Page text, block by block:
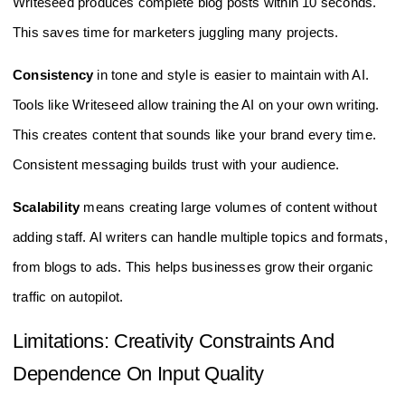
This saves time for marketers juggling many projects.
Consistencyin tone and style is easier to maintain with AI.
Tools like Writeseed allow training the AI on your own writing.
This creates content that sounds like your brand every time.
Consistent messaging builds trust with your audience.
Scalabilitymeans creating large volumes of content without
adding staff. AI writers can handle multiple topics and formats,
from blogs to ads. This helps businesses grow their organic
traffic on autopilot.
Limitations: Creativity Constraints And
Dependence On Input Quality